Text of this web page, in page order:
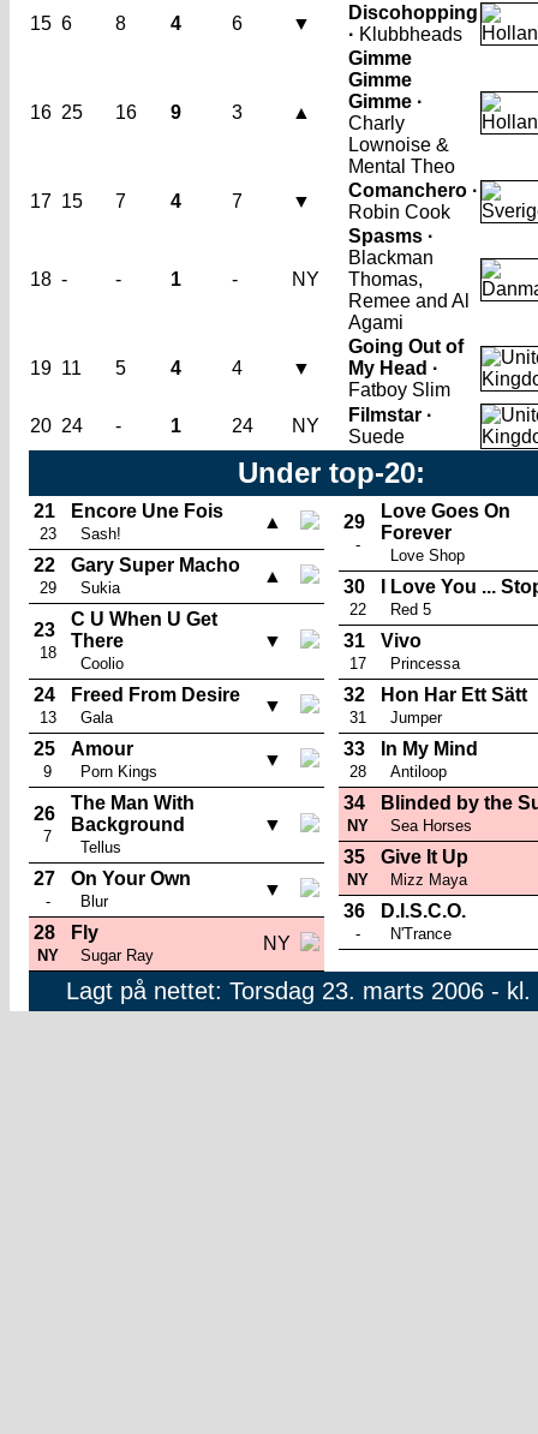
15 6 8 4 6 ▼
Discohopping
· Klubbheads
16 25 16 9 3 ▲
Gimme
Gimme
Gimme ·
Charly
Lownoise &
Mental Theo
17 15 7 4 7 ▼
Comanchero ·
Robin Cook
18 - - 1 - NY
Spasms ·
Blackman
Thomas,
Remee and Al
Agami
19 11 5 4 4 ▼
Going Out of
My Head ·
Fatboy Slim
20 24 - 1 24 NY
Filmstar ·
Suede
Under top-20:
21
23
Encore Une Fois
Sash!
▲
22
29
Gary Super Macho
Sukia
▲
23
18
C U When U Get
There
Coolio
▼
24
13
Freed From Desire
Gala
▼
25
9
Amour
Porn Kings
▼
26
7
The Man With
Background
Tellus
▼
27
-
On Your Own
Blur
▼
28
NY
Fly
Sugar Ray
NY
29
-
Love Goes On
Forever
Love Shop
30
22
I Love You ...
Red 5
31
17
Vivo
Princessa
32
31
Hon Har Ett Sätt
Jumper
33
28
In My Mind
Antiloop
34
NY
Blinded by the
Sea Horses
35
NY
Give It Up
Mizz Maya
36
-
D.I.S.C.O.
N'Trance
Lagt på nettet: Torsdag 23. marts 2006 - kl.